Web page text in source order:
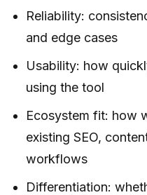
Reliability:
and edge cases
Usability: how
using the tool
Ecosystem fit: how
existing SEO,
workflows
Differentiation: